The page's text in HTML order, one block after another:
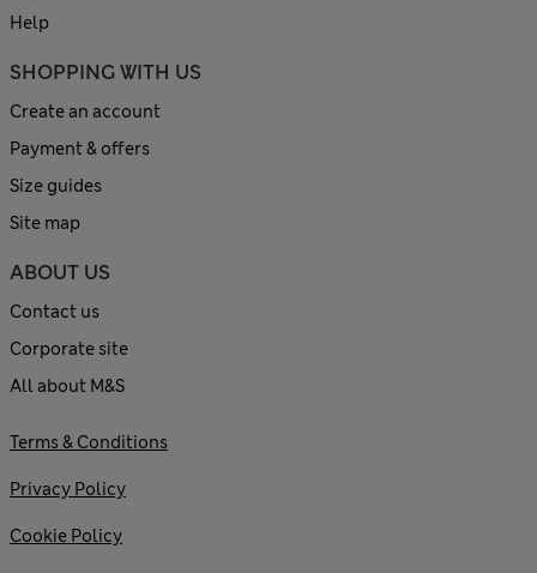
Help
SHOPPING WITH US
Create an account
Payment & offers
Size guides
Site map
ABOUT US
Contact us
Corporate site
All about M&S
Terms & Conditions
Privacy Policy
Cookie Policy